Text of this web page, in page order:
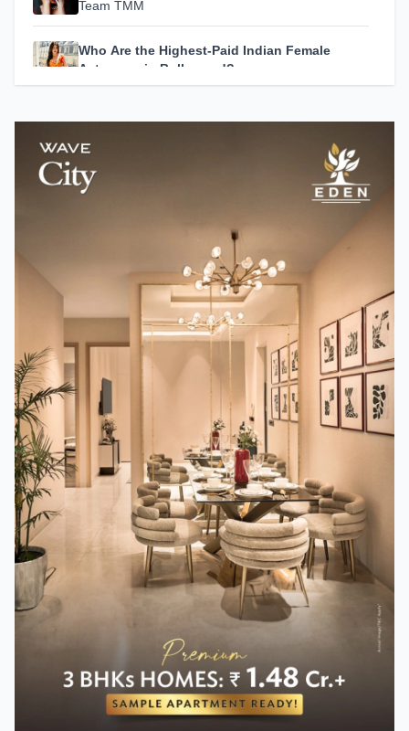
of Her Most Personal Chapter Yet
Team TMM
Who Are the Highest-Paid Indian Female
Actresses in Bollywood?
Team TMM